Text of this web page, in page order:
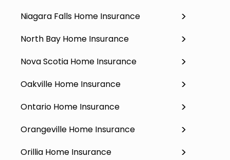
Niagara Falls Home Insurance
North Bay Home Insurance
Nova Scotia Home Insurance
Oakville Home Insurance
Ontario Home Insurance
Orangeville Home Insurance
Orillia Home Insurance